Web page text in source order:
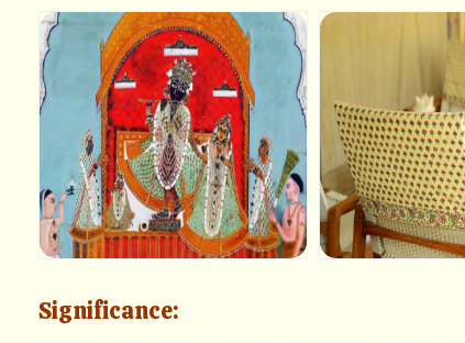
Significance: